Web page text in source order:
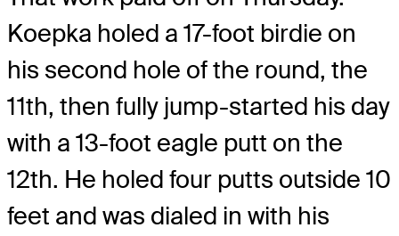
Koepka holed a 17-foot birdie on
his second hole of the round, the
11th, then fully jump-started his day
with a 13-foot eagle putt on the
12th. He holed four putts outside 10
feet and was dialed in with his